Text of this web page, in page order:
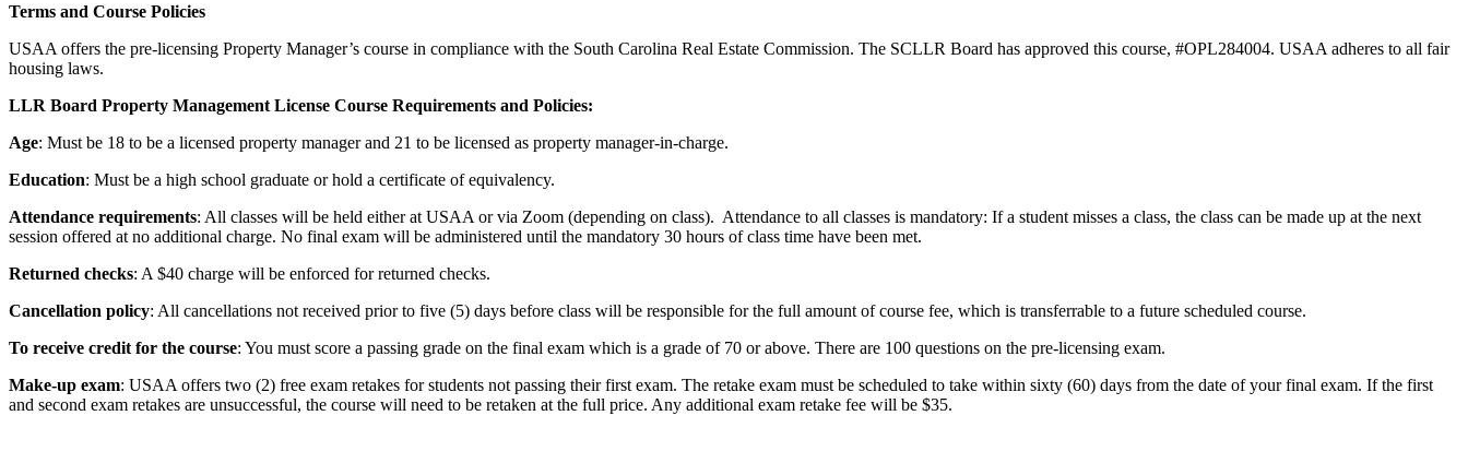
Terms and Course Policies
USAA offers the pre-licensing Property Manager’s course in compliance with the South Carolina Real Estate Commission. The SCLLR Board has approved this course, #OPL284004. USAA adheres to all fair
housing laws.
LLR Board Property Management License Course Requirements and Policies:
Age: Must be 18 to be a licensed property manager and 21 to be licensed as property manager-in-charge.
Education: Must be a high school graduate or hold a certificate of equivalency.
Attendance requirements: All classes will be held either at USAA or via Zoom (depending on class). Attendance to all classes is mandatory: If a student misses a class, the class can be made up at the next
session offered at no additional charge. No final exam will be administered until the mandatory 30 hours of class time have been met.
Returned checks: A $40 charge will be enforced for returned checks.
Cancellation policy: All cancellations not received prior to five (5) days before class will be responsible for the full amount of course fee, which is transferrable to a future scheduled course.
To receive credit for the course: You must score a passing grade on the final exam which is a grade of 70 or above. There are 100 questions on the pre-licensing exam.
Make-up exam: USAA offers two (2) free exam retakes for students not passing their first exam. The retake exam must be scheduled to take within sixty (60) days from the date of your final exam. If the first
and second exam retakes are unsuccessful, the course will need to be retaken at the full price. Any additional exam retake fee will be $35.